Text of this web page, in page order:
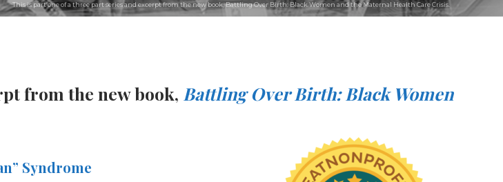
This is part one of a three part series and excerpt from the new book, Battling Over Birth: Black Women and the Maternal Health Care Crisis.
from the new book, Battling Over Birth: Black Women
Syndrome